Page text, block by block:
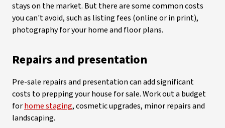
stays on the market. But there are some common costs
you can't avoid, such as listing fees (online or in print),
photography for your home and floor plans.
Repairs and presentation
Pre-sale repairs and presentation can add significant
costs to prepping your house for sale. Work out a budget
forhome staging, cosmetic upgrades, minor repairs and
landscaping.